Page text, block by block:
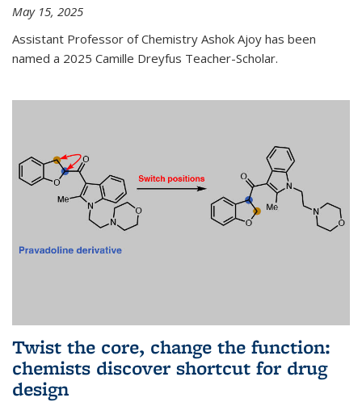
May 15, 2025
Assistant Professor of Chemistry Ashok Ajoy has been
named a 2025 Camille Dreyfus Teacher-Scholar.
Twist the core, change the function:
chemists discover shortcut for drug
design